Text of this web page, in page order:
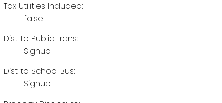
Tax Utilities Included:
false
Dist to Public Trans:
Signup
Dist to School Bus:
Signup